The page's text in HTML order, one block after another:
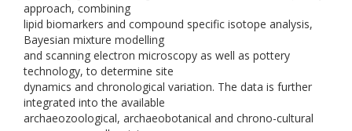
approach, combining
lipid biomarkers and compound specific isotope analysis,
Bayesian mixture modelling
and scanning electron microscopy as well as pottery
technology, to determine site
dynamics and chronological variation. The data is further
integrated into the available
archaeozoological, archaeobotanical and chrono-cultural